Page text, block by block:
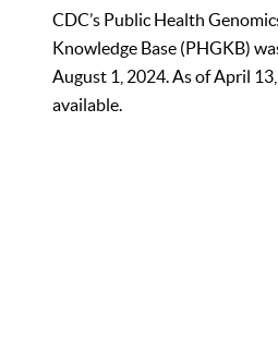
CDC’s Public Health
Knowledge Base (PHGKB)
August 1, 2024. As of April
available.